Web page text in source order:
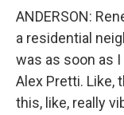
ANDERSON:
a residential
was as soon as
Alex Pretti. Like,
this, like, really